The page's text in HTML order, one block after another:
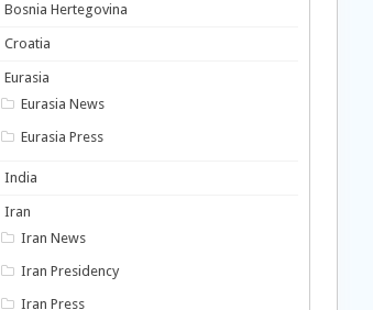
Bosnia Hertegovina
Croatia
Eurasia
Eurasia News
Eurasia Press
India
Iran
Iran News
Iran Presidency
Iran Press